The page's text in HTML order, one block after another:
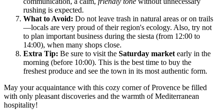
rushing is expected.
What to Avoid: Do not leave trash in natural areas or on trails
—locals are very proud of their region's ecology. Also, try not
to plan important business during the siesta (from 12:00 to
14:00), when many shops close.
Extra Tip: Be sure to visit the Saturday marketearly in the
morning (before 10:00). This is the best time to buy the
freshest produce and see the town in its most authentic form.
May your acquaintance with this cozy corner of Provence be filled
with only pleasant discoveries and the warmth of Mediterranean
hospitality!